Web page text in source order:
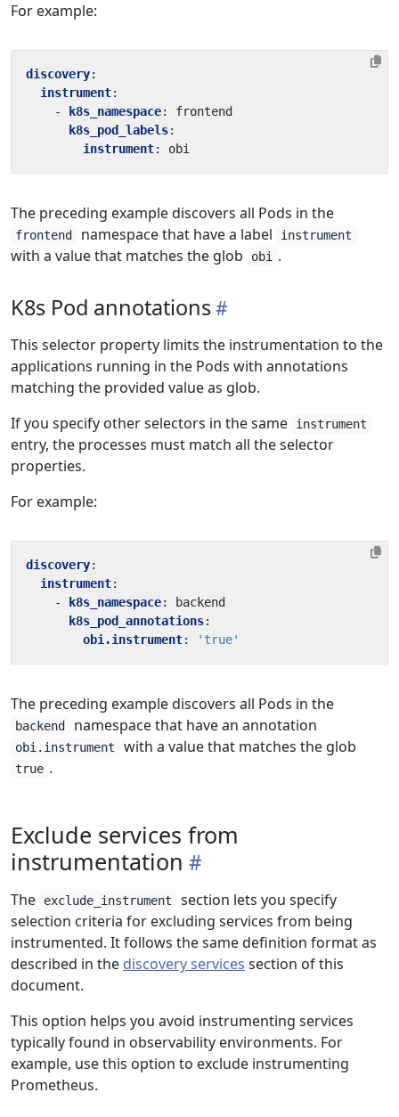
For example:
discovery:
instrument:
-
k8s_namespace:
frontend
k8s_pod_labels:
instrument: obi
The preceding example discovers all Pods in the
frontend namespace that have a label instrument
with a value that matches the glob obi .
K8s Pod annotations
This selector property limits the instrumentation to the
applications running in the Pods with annotations
matching the provided value as glob.
If you specify other selectors in the same
instrument
entry, the processes must match all the selector
properties.
For example:
discovery:
instrument:
-
k8s_namespace:
backend
k8s_pod_annotations:
obi.instrument: 'true'
The preceding example discovers all Pods in the
backend namespace that have an annotation
obi.instrument with a value that matches the glob
true .
Exclude services from
instrumentation
The exclude_instrument
section lets you specify
selection criteria for excluding services from being
instrumented. It follows the same definition format as
described in the discovery services section of this
document.
This option helps you avoid instrumenting services
typically found in observability environments. For
example, use this option to exclude instrumenting
Prometheus.